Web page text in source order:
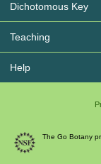
Dichotomous Key
Teaching
Help
The Go Botany